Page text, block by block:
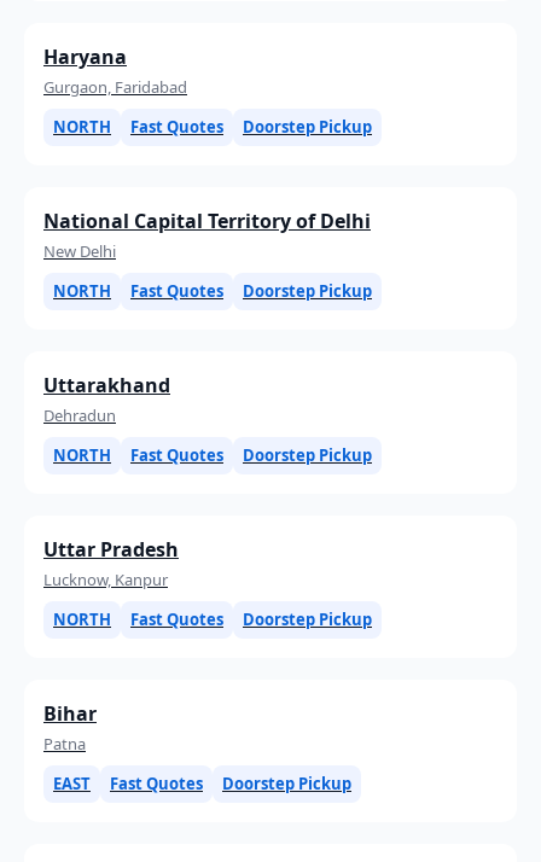
Haryana
Gurgaon, Faridabad
NORTH
Fast Quotes Doorstep Pickup
National Capital Territory of Delhi
New Delhi
NORTH
Fast Quotes Doorstep Pickup
Uttarakhand
Dehradun
NORTH
Fast Quotes Doorstep Pickup
Uttar Pradesh
Lucknow, Kanpur
NORTH
Fast Quotes Doorstep Pickup
Bihar
Patna
EAST
Fast Quotes Doorstep Pickup